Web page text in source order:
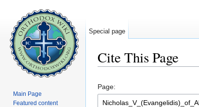
Cite This Page
Page:
Special page
Main Page
Featured content